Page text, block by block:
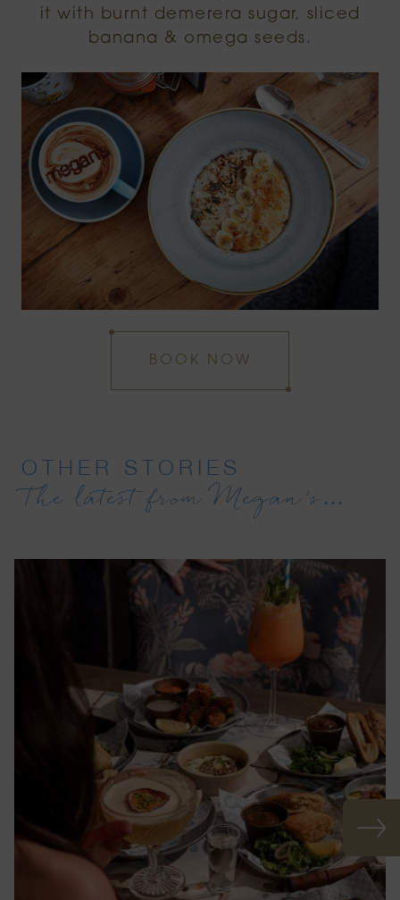
it with burnt demerera sugar, sliced
banana & omega seeds.
BOOK NOW
OTHER STORIES
The latest from Megan’s…